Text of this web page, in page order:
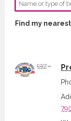
Find my nearest